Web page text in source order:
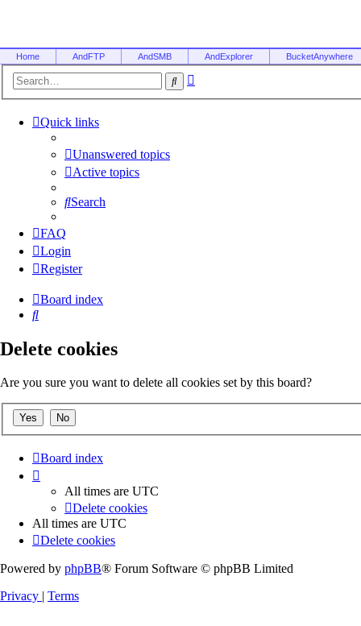
Home AndFTP AndSMB AndExplorer BucketAnywhere
Search
Quick links
Unanswered topics
Active topics
Search
FAQ
Login
Register
Board index
Search
Delete cookies
Are you sure you want to delete all cookies set by this board?
Board index
All times are UTC
Delete cookies
All times are UTC
Delete cookies
Powered by phpBB® Forum Software © phpBB Limited
Privacy | Terms